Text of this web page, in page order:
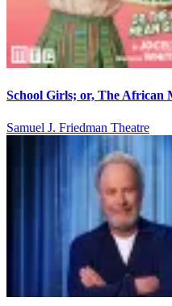
School Girls; or, The African
Samuel J. Friedman Theatre